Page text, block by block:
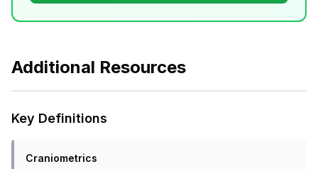
Additional Resources
Key Definitions
Craniometrics